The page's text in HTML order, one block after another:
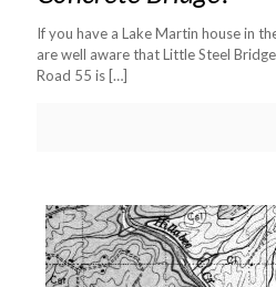
If you have a Lake Martin house in
are well aware that Little Steel
Road 55 is […]